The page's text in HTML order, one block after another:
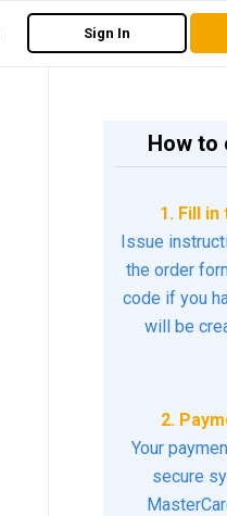
Sign In
How to
1. Fill
Issue
the order
code if you
will be
2.
Your
secure